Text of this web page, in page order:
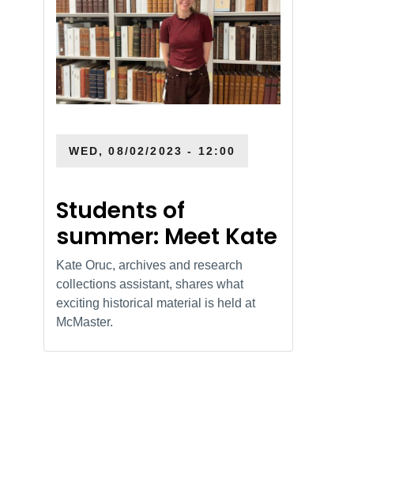
WED, 08/02/2023 - 12:00
Students of
summer: Meet Kate
Kate Oruc, archives and research
collections assistant, shares what
exciting historical material is held at
McMaster.